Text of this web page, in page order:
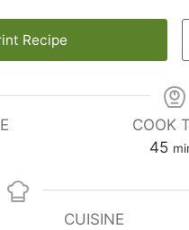
Recipe
COOK
45
CUISINE